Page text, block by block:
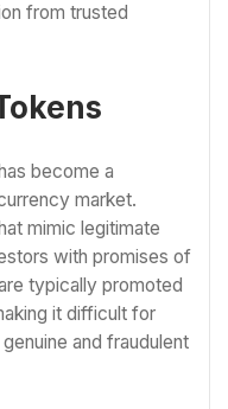
from trusted
become a
market.
mimic legitimate
with promises of
typically promoted
it difficult for
and fraudulent